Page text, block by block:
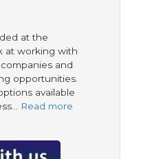
at the
at working with
and
opportunities.
available
Read more